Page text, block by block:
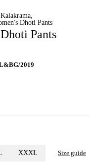
Kalakrama
Dhoti Pants
Pants
2019
XXXL Size guide